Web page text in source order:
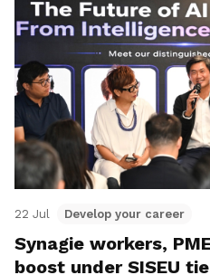
22 Jul Develop your career
Synagie workers,
boost under SISEU